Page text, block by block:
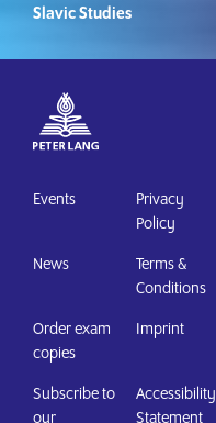
Slavic Studies
Events
News
Order exam
copies
Subscribe to
our
Privacy
Policy
Terms &
Conditions
Imprint
Accessibility
Statement